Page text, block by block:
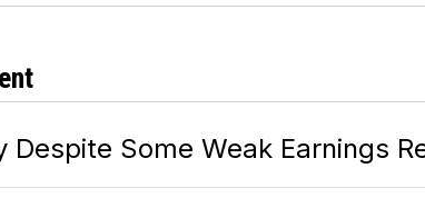
Despite Some Weak Earnings